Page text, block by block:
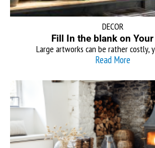
DECOR
Fill In the blank on
Large artworks can be rather costly,
Read More